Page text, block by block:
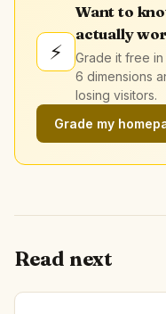
⚡
Want to
actually
Grade it free
6 dimensions
losing visitors.
Grade my
Read next